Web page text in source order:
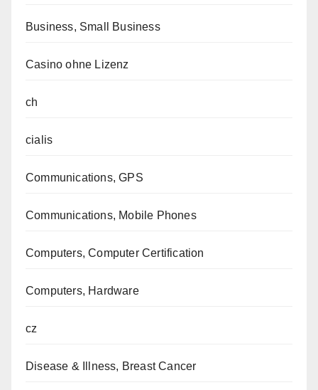
Business, Small Business
Casino ohne Lizenz
ch
cialis
Communications, GPS
Communications, Mobile Phones
Computers, Computer Certification
Computers, Hardware
cz
Disease & Illness, Breast Cancer